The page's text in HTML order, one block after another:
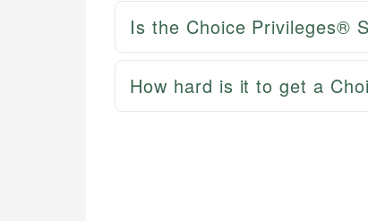
Is the Choice Privileges®
How hard is it to get a